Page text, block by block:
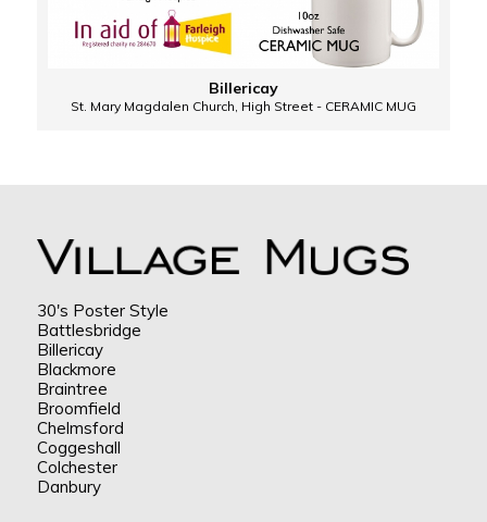
Billericay
St. Mary Magdalen Church, High Street - CERAMIC MUG
30's Poster Style
Battlesbridge
Billericay
Blackmore
Braintree
Broomfield
Chelmsford
Coggeshall
Colchester
Danbury